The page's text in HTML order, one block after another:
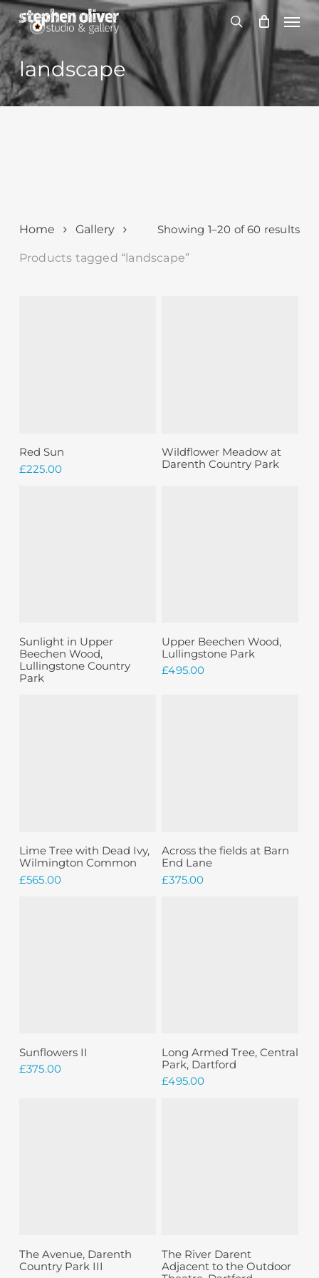
Skip
to
main
content
search
landscape
Showing 1–20 of 60 results
Home Gallery
Products tagged “landscape”
Add To Basket
Red Sun
£225.00
Sold Read More
Wildflower Meadow at
Darenth Country Park
Sold Read More
Sunlight in Upper
Beechen Wood,
Lullingstone Country
Park
Add To Basket
Upper Beechen Wood,
Lullingstone Park
£495.00
Add To Basket
Lime Tree with Dead Ivy,
Wilmington Common
£565.00
Add To Basket
Across the fields at Barn
End Lane
£375.00
Add To Basket
Sunflowers II
£375.00
Add To Basket
Long Armed Tree, Central
Park, Dartford
£495.00
Sold Read More
The Avenue, Darenth
Country Park III
Add To Basket
The River Darent
Adjacent to the Outdoor